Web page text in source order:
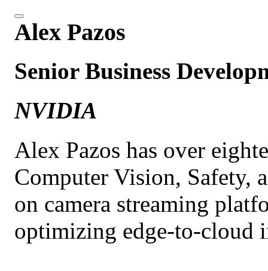
Alex Pazos
Senior Business
NVIDIA
Alex Pazos has over
Computer Vision, Safety,
on camera streaming
optimizing edge-to-cloud